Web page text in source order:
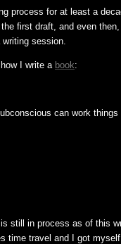
process for at least a
first draft, and even
session.
I write a book:
can work
still in process as of this
time travel and I got